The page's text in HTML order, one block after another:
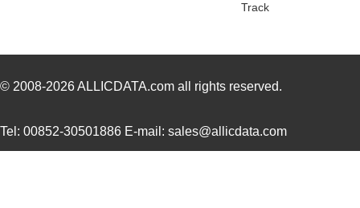
Track
© 2008-2026ALLICDATA.com all rights reserved.
Tel: 00852-30501886 E-mail: sales@allicdata.com